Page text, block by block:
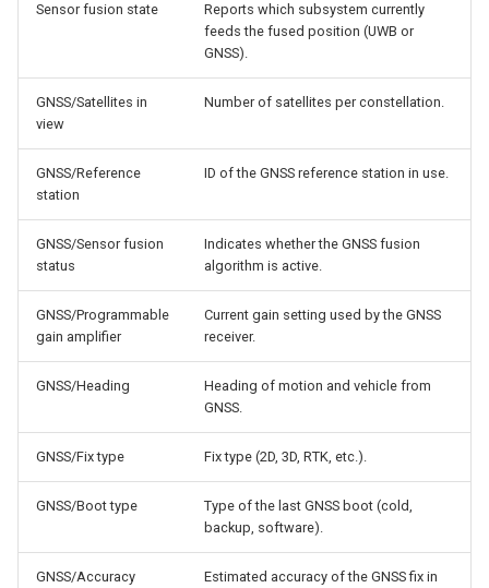
Sensor fusion state
Reports which subsystem currently
feeds the fused position (UWB or
GNSS).
GNSS/Satellites in
view
Number of satellites per constellation.
GNSS/Reference
station
ID of the GNSS reference station in use.
GNSS/Sensor fusion
status
Indicates whether the GNSS fusion
algorithm is active.
GNSS/Programmable
gain amplifier
Current gain setting used by the GNSS
receiver.
GNSS/Heading
Heading of motion and vehicle from
GNSS.
GNSS/Fix type Fix type (2D, 3D, RTK, etc.).
GNSS/Boot type
Type of the last GNSS boot (cold,
backup, software).
GNSS/Accuracy
Estimated accuracy of the GNSS fix in